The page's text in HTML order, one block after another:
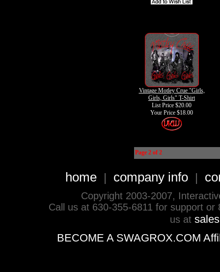
Vintage Motley Crue "Girls,
Girls, Girls" T-Shirt
List Price $20.00
Your Price $18.00
Page 2 of 2
home| company info|
Copyright 2003-2007,
Call us at 630-355-6811 for support
us at
BECOME A SWAGROX.COM